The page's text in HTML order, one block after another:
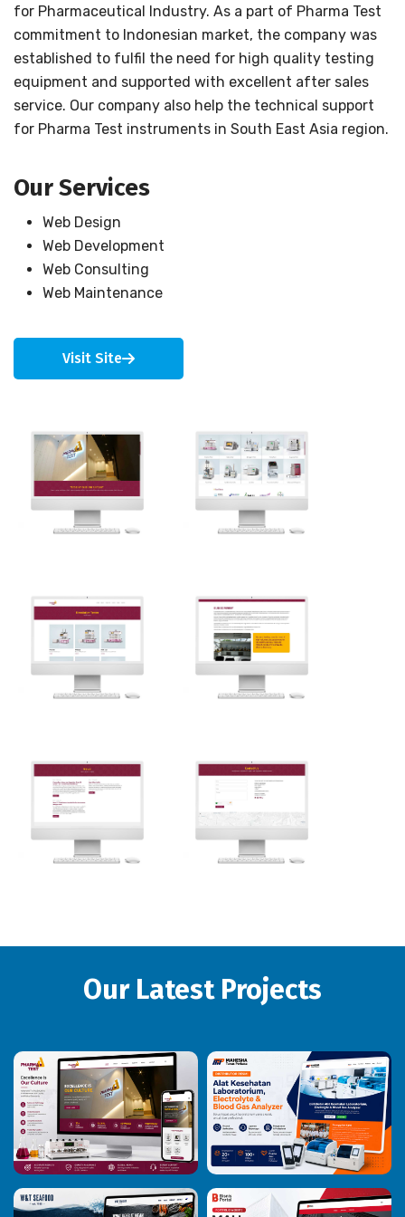
for Pharmaceutical Industry. As a part of Pharma Test
commitment to Indonesian market, the company was
established to fulfil the need for high quality testing
equipment and supported with excellent after sales
service. Our company also help the technical support
for Pharma Test instruments in South East Asia region.
Our Services
Web Design
Web Development
Web Consulting
Web Maintenance
Visit Site
Our Latest Projects